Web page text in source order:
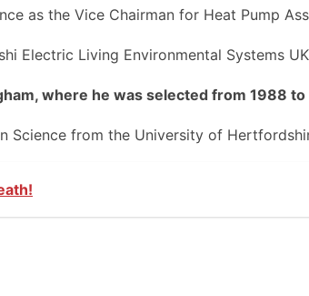
as the Vice Chairman for Heat Pump
Electric Living Environmental Systems
where he was selected from 1988 to
from the University of